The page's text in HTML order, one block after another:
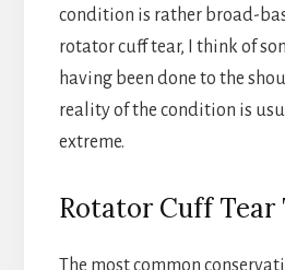
condition is rather broad-
rotator cuff tear, I think of
having been done to the
reality of the condition is
extreme.
Rotator Cuff
The most common